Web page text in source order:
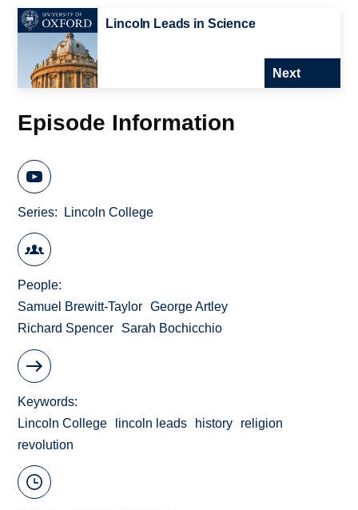
Lincoln Leads in Science
Next
Episode Information
Series Lincoln College
People
Samuel Brewitt-Taylor
George Artley
Richard Spencer
Sarah Bochicchio
Keywords
Lincoln College
lincoln leads history
religion
revolution